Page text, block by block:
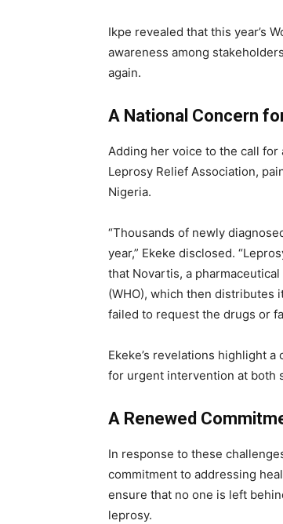
Ikpe revealed that this year’s
awareness among
again.
A National Concern
Adding her voice to the call for
Leprosy Relief Association,
Nigeria.
“Thousands of newly
year,” Ekeke disclosed.
that Novartis, a
(WHO), which then distributes
failed to request the drugs or
Ekeke’s revelations highlight
for urgent intervention at both
A Renewed
In response to these
commitment to addressing
ensure that no one is left
leprosy.